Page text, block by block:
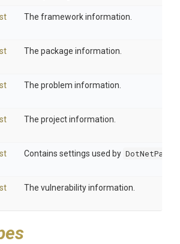
The framework information.
The package information.
The problem information.
The project information.
Contains settings used by
The vulnerability information.